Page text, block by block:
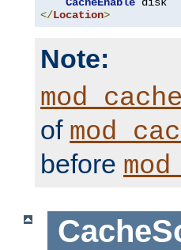
CacheEnable
</Location>
Note:
of
before